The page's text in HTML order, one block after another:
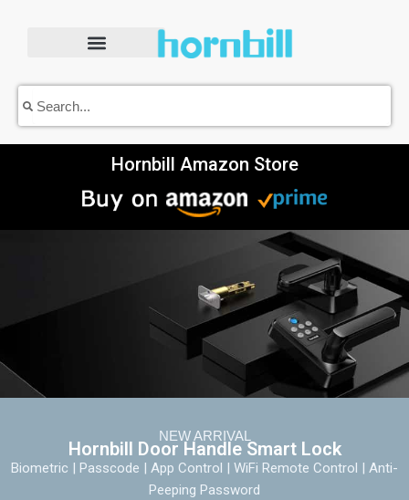
Hornbill Amazon Store
NEW ARRIVAL
Hornbill Door Handle Smart Lock
Biometric | Passcode | App Control | WiFi Remote Control | Anti-
Peeping Password